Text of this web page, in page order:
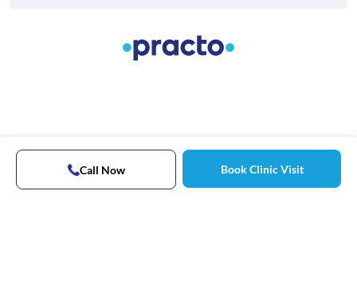
Call Now Book Clinic Visit